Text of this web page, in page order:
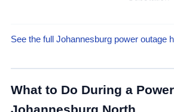
See the full Johannesburg power outage
What to Do During a